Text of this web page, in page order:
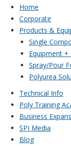
Home
Corporate
Products &
Single
Equipment +
Spray/Pour
Polyurea
Technical Info
Poly Training
Business
SPI Media
Blog